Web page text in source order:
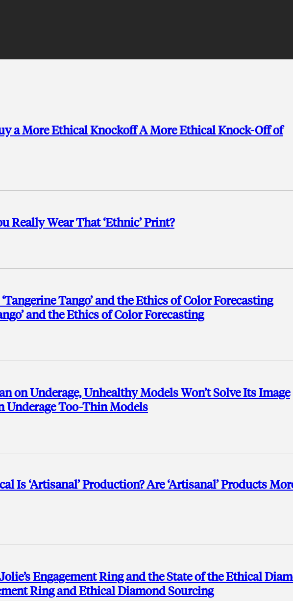
a More Ethical Knockoff A More Ethical Knock-Off of
Really Wear That ‘Ethnic’ Print?
Tango’ and the Ethics of Color Forecasting
and the Ethics of Color Forecasting
on Underage, Unhealthy Models Won’t Solve Its Image
Underage Too-Thin Models
Is ‘Artisanal’ Production? Are ‘Artisanal’ Products
Engagement Ring and the State of the Ethical
Ring and Ethical Diamond Sourcing